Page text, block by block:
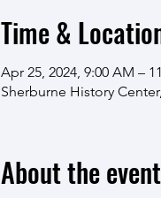
Time &
Apr 25, 2024, 9:00 AM –
Sherburne History
About the event